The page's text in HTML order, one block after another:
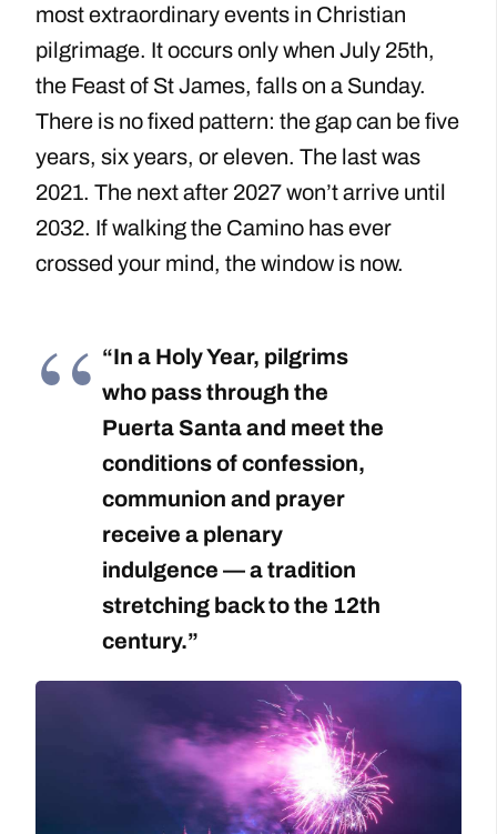
most extraordinary events in Christian
pilgrimage. It occurs only when July 25th,
the Feast of St James, falls on a Sunday.
There is no fixed pattern: the gap can be five
years, six years, or eleven. The last was
2021. The next after 2027 won’t arrive until
2032. If walking the Camino has ever
crossed your mind, the window is now.
“In a Holy Year, pilgrims
who pass through the
Puerta Santa and meet the
conditions of confession,
communion and prayer
receive a plenary
indulgence — a tradition
stretching back to the 12th
century.”